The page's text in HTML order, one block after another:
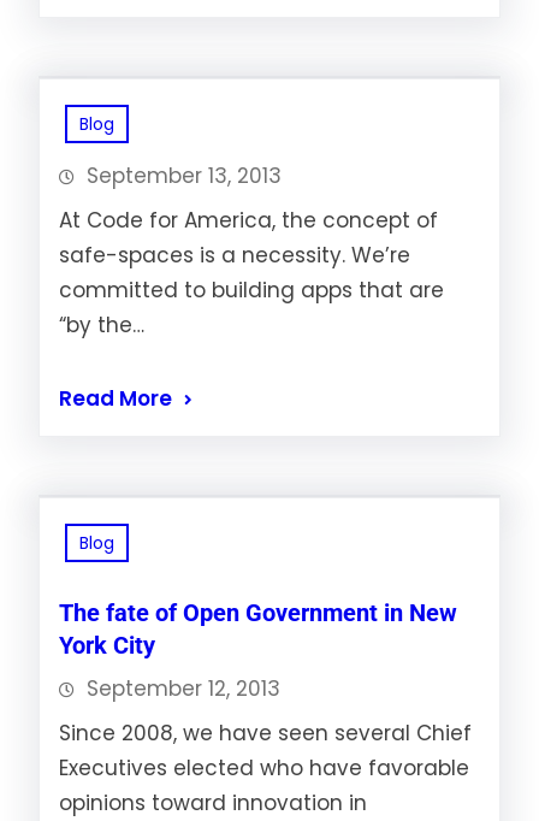
Blog
September 13, 2013
At Code for America, the concept of
safe-spaces is a necessity. We’re
committed to building apps that are
“by the…
Read More
Blog
The fate of Open Government in New
York City
September 12, 2013
Since 2008, we have seen several Chief
Executives elected who have favorable
opinions toward innovation in